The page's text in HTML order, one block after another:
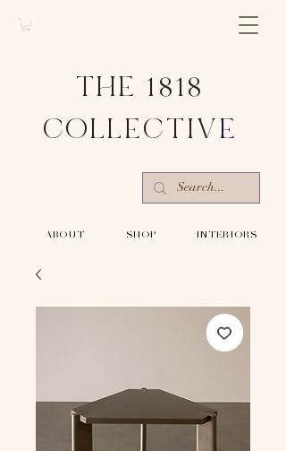
-SHOP- -INTERIORS-
THE 1818
COLLECTIV E
-ABOUT-